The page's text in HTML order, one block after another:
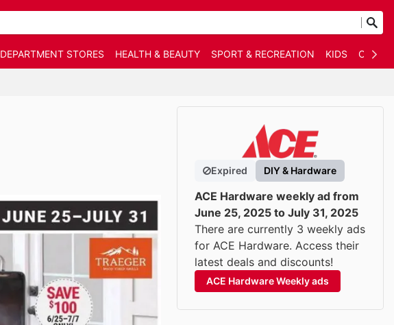
DEPARTMENT STORES HEALTH & BEAUTY SPORT & RECREATION KIDS
Expired DIY & Hardware
ACE Hardware weekly ad from
June 25, 2025 to July 31, 2025
There are currently 3 weekly ads
for ACE Hardware. Access their
latest deals and discounts!
ACE Hardware Weekly ads